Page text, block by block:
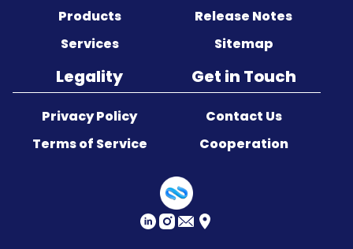
Cooperation
About Us
Products
Services
Release Notes
Sitemap
Legality
Privacy Policy
Terms of Service
Get in Touch
Contact Us
Cooperation